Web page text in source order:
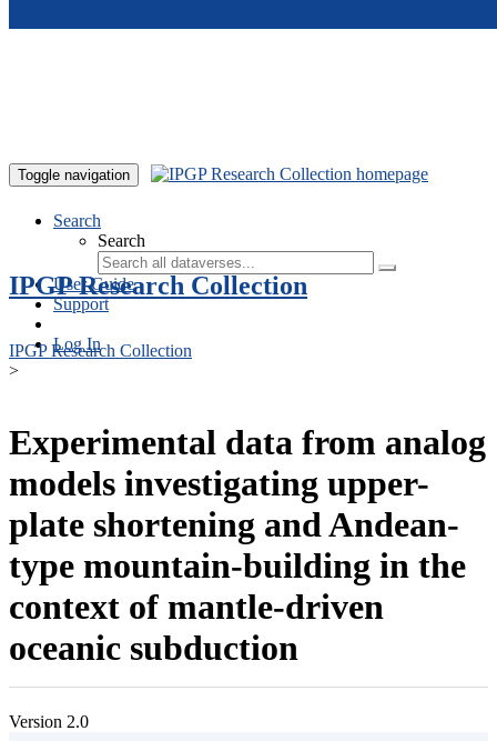
Toggle navigation
Search
Search
User Guide
Support
Log In
IPGP Research Collection
IPGP Research Collection
>
Experimental data from analog
models investigating upper-
plate shortening and Andean-
type mountain-building in the
context of mantle-driven
oceanic subduction
Version 2.0